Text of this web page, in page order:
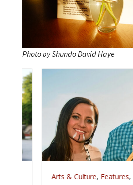
Photo by Shundo David Haye
Arts & Culture,Features,